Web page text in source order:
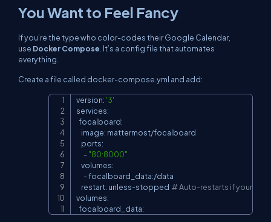
You Want to Feel Fancy
If you’re the type who color-codes their Google Calendar,
use Docker Compose . It’s a config file that automates
everything.
Create a file called docker-compose.yml and add:
version: '3'
services:
  focalboard:
    image: mattermost/focalboard
    ports:
      -
"80:8000"
    volumes:
      - focalboard_data:/data
    restart: unless-stopped
# Auto-restarts if your Wi-
volumes:
  focalboard_data: